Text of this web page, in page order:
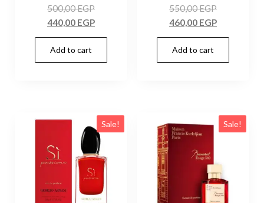
500,00EGP
440,00 EGP
Add to cart
550,00EGP
460,00 EGP
Add to cart
Sale! Sale!